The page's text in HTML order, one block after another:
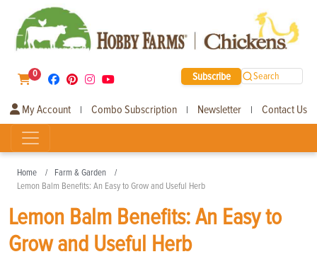
0 Subscribe Search
My Account | Combo Subscription | Newsletter | Contact Us
Home
Farm & Garden
Lemon Balm Benefits: An Easy to Grow and Useful Herb
Lemon Balm Benefits: An Easy to
Grow and Useful Herb